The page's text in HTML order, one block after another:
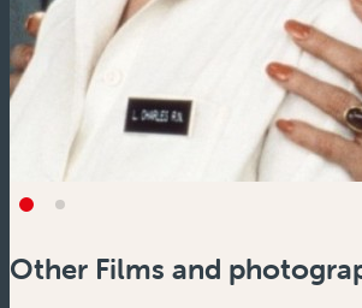
Other Films and